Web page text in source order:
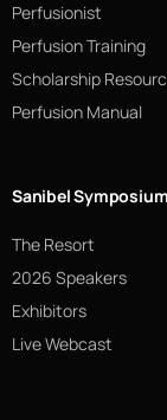
Perfusionist
Perfusion Training
Scholarship
Perfusion Manual
Sanibel Symposium
The Resort
2026 Speakers
Exhibitors
Live Webcast